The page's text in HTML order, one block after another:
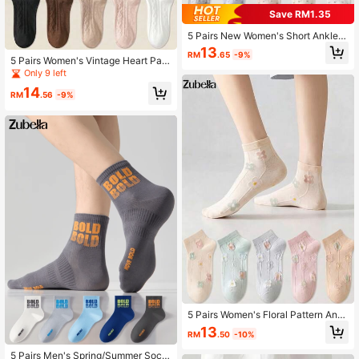
5 Pairs Women's Vintage Heart Patt
ern Fashion Short Invisible Socks, A
Soft Minimalist Socks, White Socks,
For Daily Casual Wear, Fit For Sprin
g, Summer And All Seasons
Only 9 left
RM14.56 -9%
5 Pairs Men's Spring/Summer Sock
Save RM1.35
5 Pairs New Women's Short Ankle S
ocks, Minimalist Fashion Comfortab
le Versatile Forest Style Short Sock
RM13.65 -9%
5 Pairs Women's Floral Pattern Ankl
e Socks, Skin-Friendly Soft Breatha
ble, Suitable For All-Season Daily W
RM13.50 -10%